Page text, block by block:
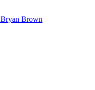
Bryan Brown